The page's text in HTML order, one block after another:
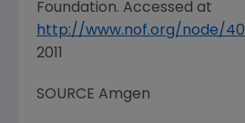
Foundation. Accessed at
http://www.nof.org/node/40
2011
SOURCE Amgen